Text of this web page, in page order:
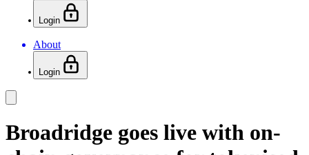
Login
About
Login
Broadridge goes live with on-